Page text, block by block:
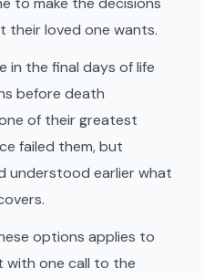
their loved one wants.
in the final days of life
before death
of their greatest
failed them, but
understood earlier what
options applies to
with one call to the